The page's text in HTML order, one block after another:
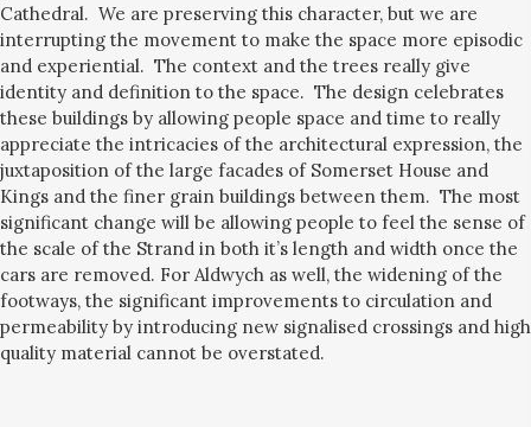
Cathedral. We are preserving this character, but we are
interrupting the movement to make the space more episodic
and experiential. The context and the trees really give
identity and definition to the space. The design celebrates
these buildings by allowing people space and time to really
appreciate the intricacies of the architectural expression, the
juxtaposition of the large facades of Somerset House and
Kings and the finer grain buildings between them. The most
significant change will be allowing people to feel the sense of
the scale of the Strand in both it’s length and width once the
cars are removed. For Aldwych as well, the widening of the
footways, the significant improvements to circulation and
permeability by introducing new signalised crossings and high
quality material cannot be overstated.